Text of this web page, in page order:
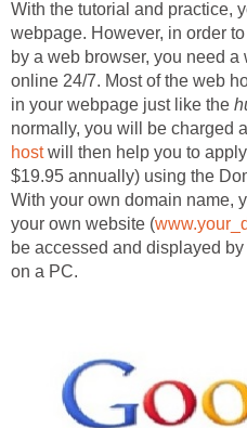
With the tutorial and practice,
webpage. However, in order
by a web browser, you need
online 24/7. Most of the web
in your webpage just like the
normally, you will be charged
hostwill then help you to
$19.95 annually) using the
With your own domain name,
your own website (
be accessed and displayed
on a PC.